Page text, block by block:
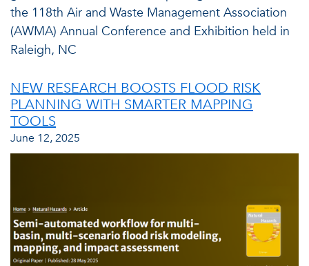
the 118th Air and Waste Management Association
(AWMA) Annual Conference and Exhibition held in
Raleigh, NC
NEW RESEARCH BOOSTS FLOOD RISK
PLANNING WITH SMARTER MAPPING
TOOLS
June 12, 2025